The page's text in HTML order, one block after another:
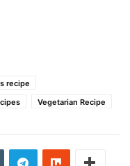
recipe
Vegetarian Recipe